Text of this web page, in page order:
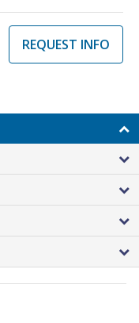
REQUEST INFO